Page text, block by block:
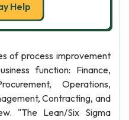
Help
of process improvement
function: Finance,
Operations,
Contracting, and
"The Lean/Six Sigma